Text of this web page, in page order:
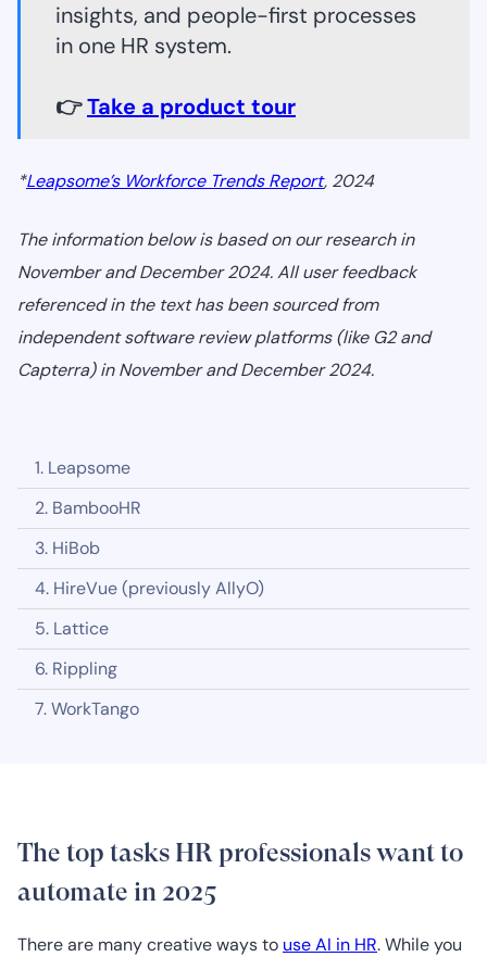
insights, and people-first processes
in one HR system.
👉Take a product tour
*Leapsome’s Workforce Trends Report, 2024
The information below is based on our research in
November and December 2024. All user feedback
referenced in the text has been sourced from
independent software review platforms (like G2 and
Capterra) in November and December 2024.
1. Leapsome‍
2. BambooHR
3. HiBob
4. HireVue (previously AllyO)
5. Lattice
6. Rippling
7. WorkTango
The top tasks HR professionals want to
automate in 2025
There are many creative ways to use AI in HR. While you